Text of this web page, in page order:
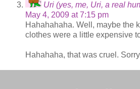
Uri (yes, me, Uri, a real
May 4, 2009 at 7:15 pm
Hahahahaha. Well, maybe the
clothes were a little expensive
Hahahaha, that was cruel.